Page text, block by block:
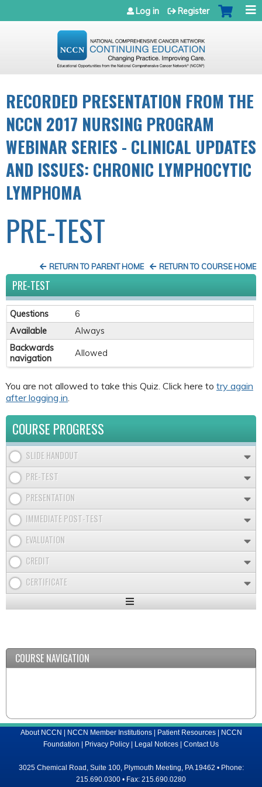
Jump to navigation
Log in Register
RECORDED PRESENTATION FROM THE
NCCN 2017 NURSING PROGRAM
WEBINAR SERIES - CLINICAL UPDATES
AND ISSUES: CHRONIC LYMPHOCYTIC
LYMPHOMA
PRE-TEST
RETURN TO COURSE HOME
RETURN TO PARENT HOME
PRE-TEST
Questions
6
Available
Always
Backwards
navigation
Allowed
You are not allowed to take this Quiz. Click here to try again
after logging in
COURSE PROGRESS
SLIDE HANDOUT
PRE-TEST
PRESENTATION
IMMEDIATE POST-TEST
EVALUATION
CREDIT
CERTIFICATE
Expand
COURSE NAVIGATION
About NCCN | NCCN Member Institutions| Patient Resources| NCCN
Foundation | Privacy Policy | Legal Notices | Contact Us
3025 Chemical Road, Suite 100, Plymouth Meeting, PA 19462 • Phone:
215.690.0300 • Fax: 215.690.0280